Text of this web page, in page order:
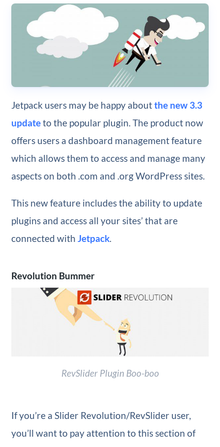
Jetpack users may be happy aboutthe new 3.3
updateto the popular plugin. The product now
offers users a dashboard management feature
which allows them to access and manage many
aspects on both .com and .org WordPress sites.
This new feature includes the ability to update
plugins and access all your sites’ that are
connected with Jetpack.
Revolution Bummer
RevSlider Plugin Boo-boo
If you’re a Slider Revolution/RevSlider user,
you’ll want to pay attention to this section of